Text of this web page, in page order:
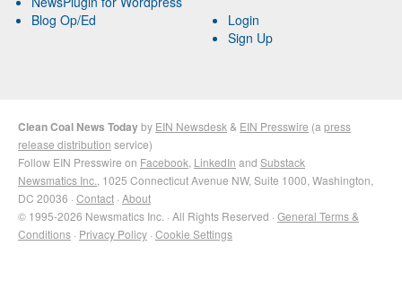
Blog Op/Ed
Login
Sign Up
Clean Coal News Todayby EIN Newsdesk & EIN Presswire (a press
release distribution service)
Follow EIN Presswire on Facebook LinkedIn and Substack
Newsmatics Inc. , 1025 Connecticut Avenue NW, Suite 1000, Washington,
DC 20036 · Contact · About
© 1995-2026 Newsmatics Inc. · All Rights Reserved · General Terms &
Conditions · Privacy Policy · Cookie Settings